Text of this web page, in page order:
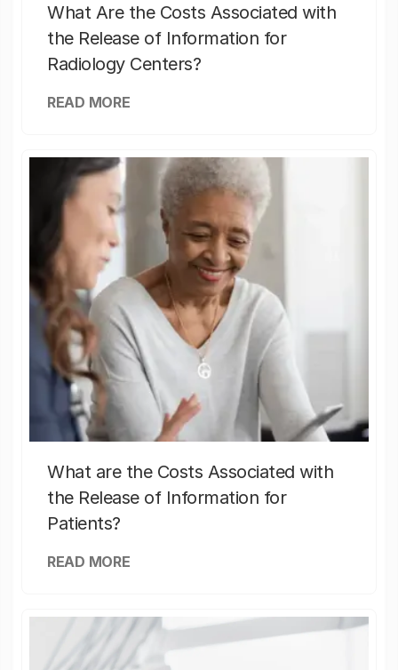
What Are the Costs Associated with
the Release of Information for
Radiology Centers?
READ MORE
What are the Costs Associated with
the Release of Information for
Patients?
READ MORE